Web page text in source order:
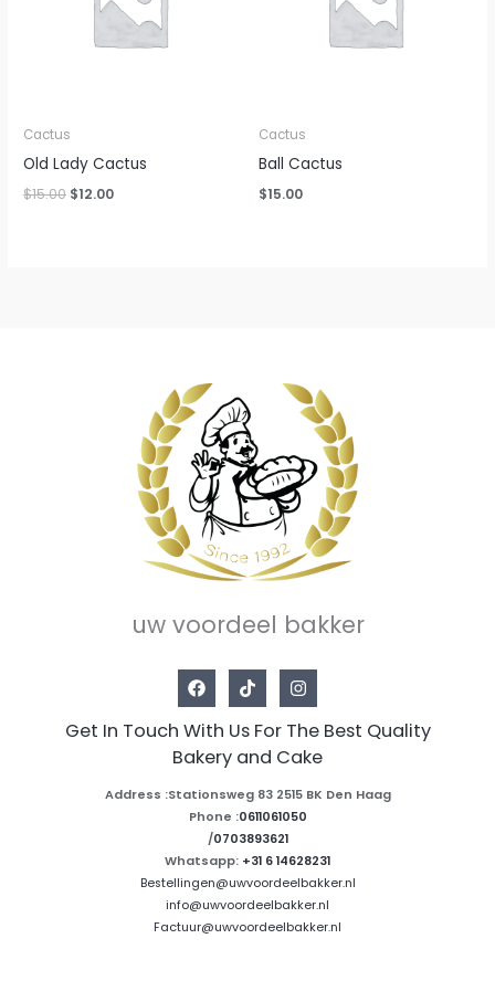
Cactus
Old Lady Cactus
$15.00 Original
$12.00Current
Cactus
Ball Cactus
$15.00
uw voordeel bakker
Get In Touch With Us For The Best Quality
Bakery and Cake
Address :Stationsweg 83 2515 BK Den Haag
Phone :0611061050
/0703893621
Whatsapp: +31 6 14628231
Bestellingen@uwvoordeelbakker.nl
info@uwvoordeelbakker.nl
Factuur@uwvoordeelbakker.nl